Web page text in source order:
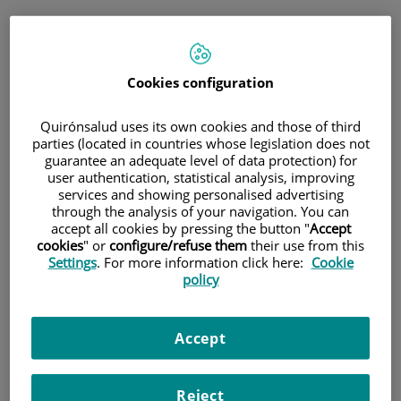
Cita médica
Demanar cita
Consulta telefònica immediata
per a medicina general i pediatria
nomésmedicina general i pediatria
Consulta telefònica
immediata
Cita programada
Planifica una cita el dia i l'hora que millor s'adapti a les
teves necessitats.
Cookies configuration
Quirónsalud uses its own cookies and those of third
parties (located in countries whose legislation does not
guarantee an adequate level of data protection) for
user authentication, statistical analysis, improving
services and showing personalised advertising
through the analysis of your navigation. You can
accept all cookies by pressing the button "Accept
cookies" or configure/refuse them their use from this
Settings. For more information click here: Cookie
policy
Reject
Accept